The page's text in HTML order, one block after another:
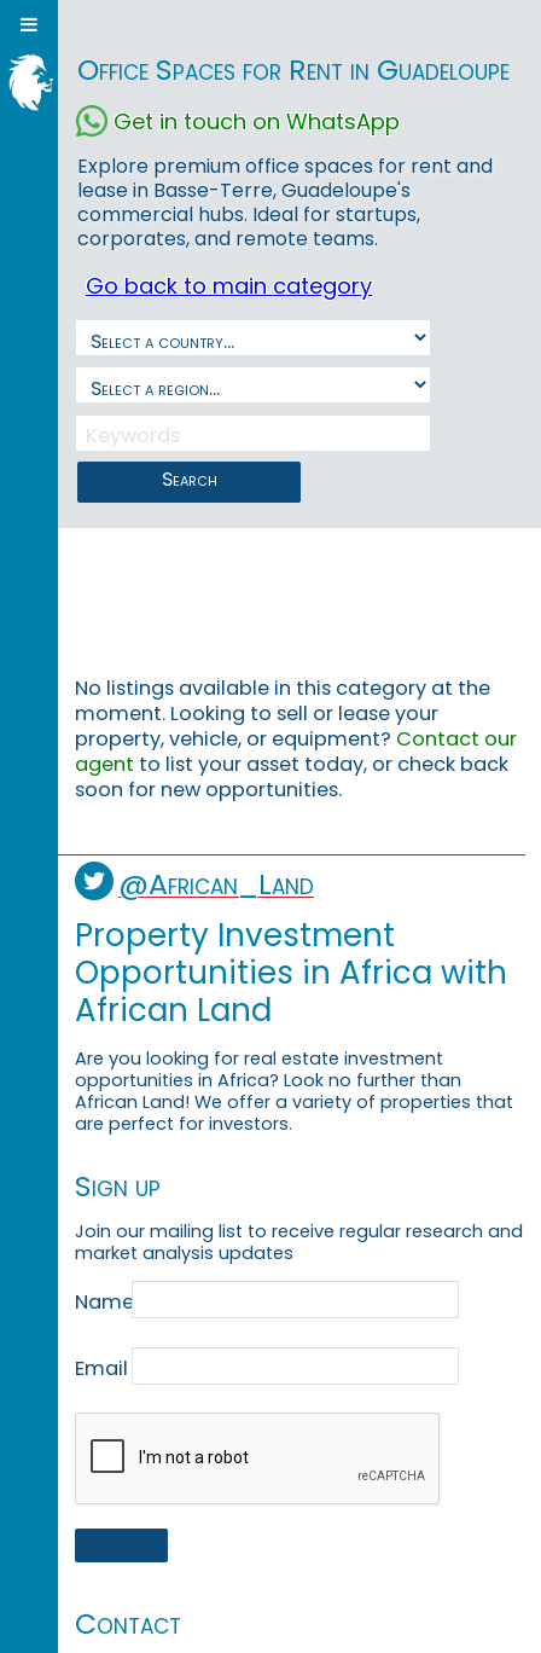
Office Spaces for Rent in Guadeloupe
Get in touch on WhatsApp
Explore premium office spaces for rent and
lease in Basse-Terre, Guadeloupe's
commercial hubs. Ideal for startups,
corporates, and remote teams.
Go back to main category
Search
No listings available in this category at the
moment. Looking to sell or lease your
property, vehicle, or equipment? Contact our
agent to list your asset today, or check back
soon for new opportunities.
@African_Land
Property Investment
Opportunities in Africa with
African Land
Are you looking for real estate investment
opportunities in Africa? Look no further than
African Land! We offer a variety of properties that
are perfect for investors.
Sign up
Join our mailing list to receive regular research and
market analysis updates
Name
Email
Contact